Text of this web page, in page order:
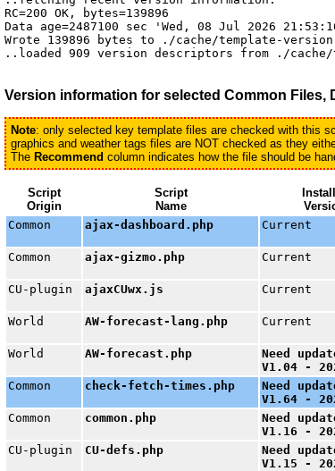
RC=200 OK, bytes=139896
Data age=2487100 sec 'Wed, 08 Jul 2026
Wrote 139896 bytes to ./cache/template-
..loaded 909 version descriptors from ./
Version information for selected Common Files,
Note: only selected key template files are checked with this
graphics and weather tags files are NOT checked as they
The Recommend column indicates how the file should be
Script
Origin
Script
Name
Common
ajax-dashboard.php Current
Common ajax-gizmo.php Current
CU-plugin ajaxCUwx.js Current
World
AW-forecast-lang.php Current
World
AW-forecast.php
Need
V1.04 -
Common check-fetch-times.php
Need
V1.64 -
Common common.php
Need
V1.16 -
CU-plugin CU-defs.php
Need
V1.15 -